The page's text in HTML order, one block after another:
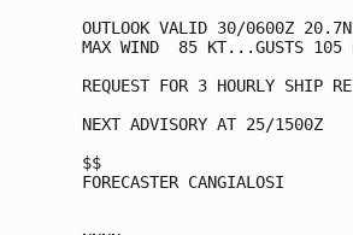
OUTLOOK VALID 30/0600Z
MAX WIND  85 KT...GUSTS 105
REQUEST FOR 3 HOURLY SHIP
NEXT ADVISORY AT 25/1500Z
$$
FORECASTER CANGIALOSI